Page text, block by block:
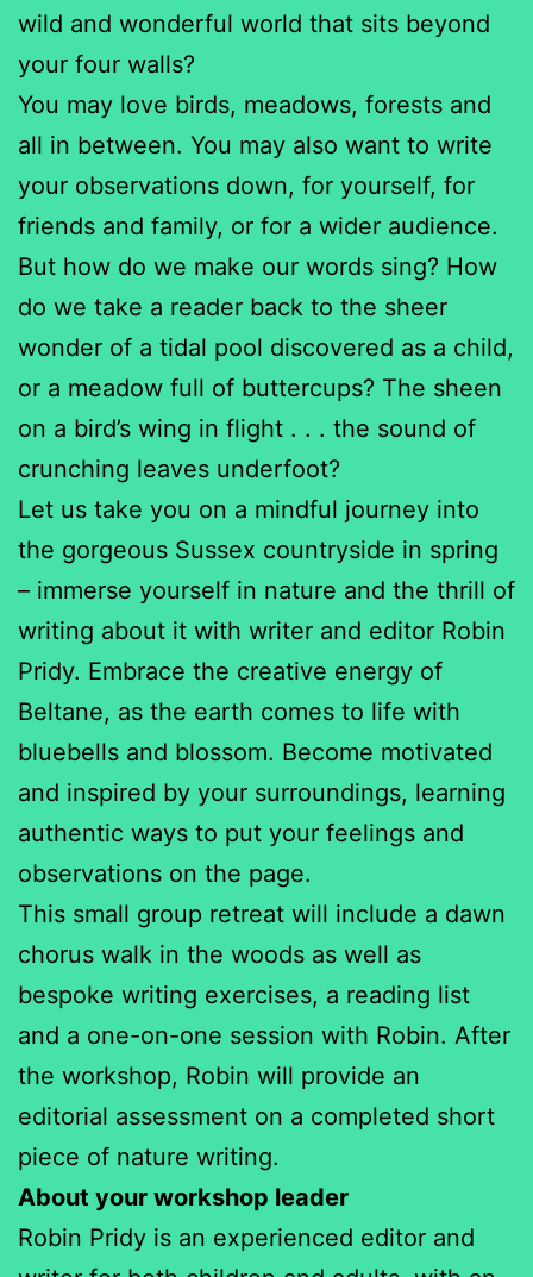
wild and wonderful world that sits beyond
your four walls?
You may love birds, meadows, forests and
all in between. You may also want to write
your observations down, for yourself, for
friends and family, or for a wider audience.
But how do we make our words sing? How
do we take a reader back to the sheer
wonder of a tidal pool discovered as a child,
or a meadow full of buttercups? The sheen
on a bird’s wing in flight . . . the sound of
crunching leaves underfoot?
Let us take you on a mindful journey into
the gorgeous Sussex countryside in spring
– immerse yourself in nature and the thrill of
writing about it with writer and editor Robin
Pridy. Embrace the creative energy of
Beltane, as the earth comes to life with
bluebells and blossom. Become motivated
and inspired by your surroundings, learning
authentic ways to put your feelings and
observations on the page.
This small group retreat will include a dawn
chorus walk in the woods as well as
bespoke writing exercises, a reading list
and a one-on-one session with Robin. After
the workshop, Robin will provide an
editorial assessment on a completed short
piece of nature writing.
About your workshop leader
Robin Pridy is an experienced editor and